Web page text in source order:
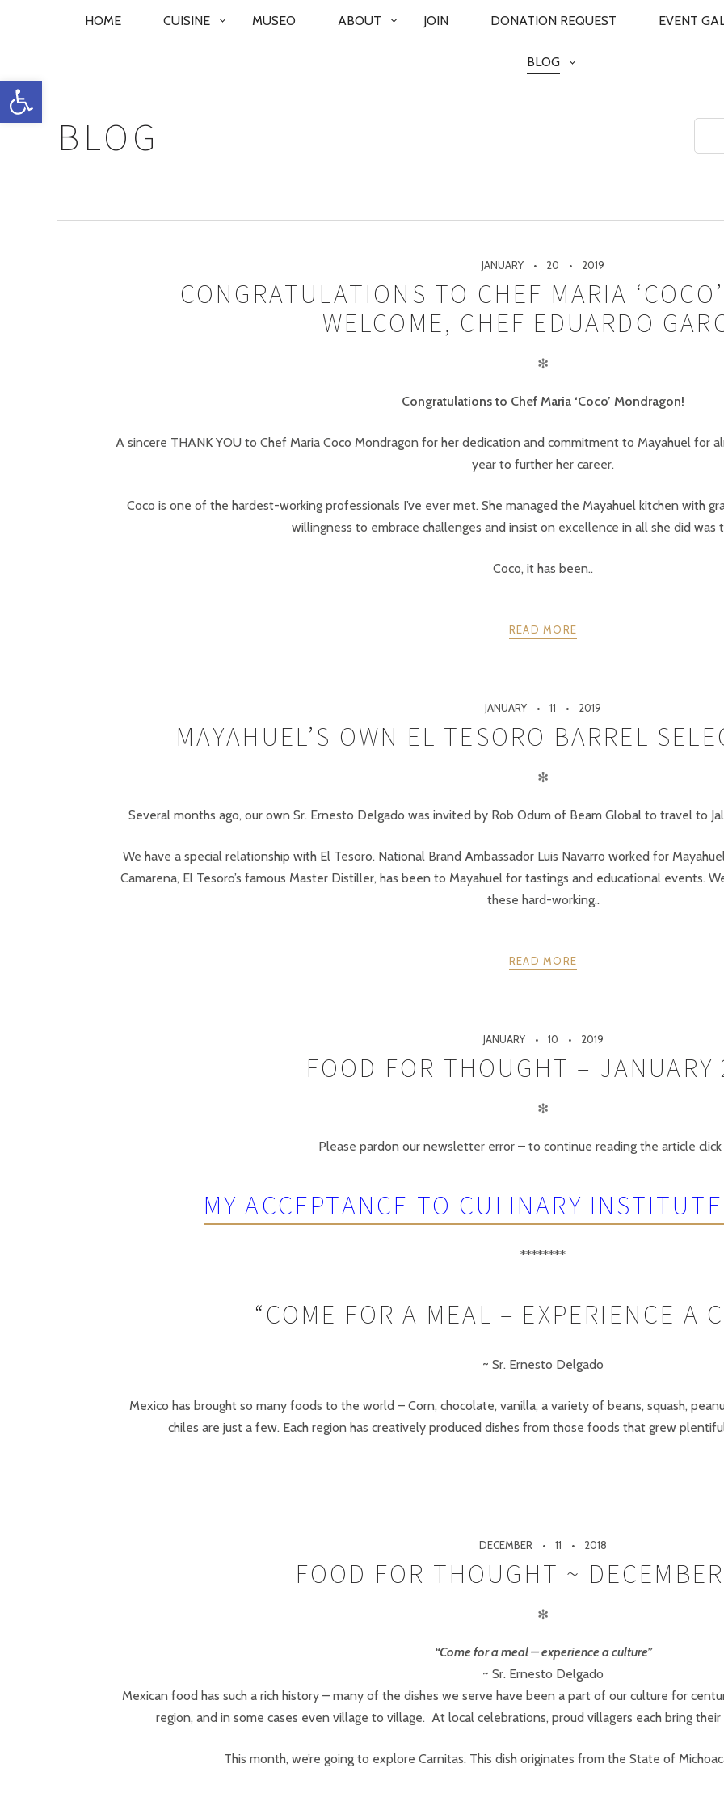
Open toolbar
PRIMARY
HOME CUISINE MUSEO ABOUT JOIN DONATION REQUEST EVENT
BLOG
BLOG
JANUARY 20 2019
CONGRATULATIONS TO CHEF MARIA
WELCOME, CHEF EDUARDO
✻
Congratulations to Chef Maria ‘Coco’ Mondragon!
A sincere THANK YOU to Chef Maria Coco Mondragon for her dedication and commitment to Mayahuel for
year to further her career.
Coco is one of the hardest-working professionals I’ve ever met. She managed the Mayahuel kitchen with
willingness to embrace challenges and insist on excellence in all she did was
Coco, it has been..
READ MORE
JANUARY 11 2019
MAYAHUEL’S OWN EL TESORO BARREL
✻
Several months ago, our own Sr. Ernesto Delgado was invited by Rob Odum of Beam Global to travel to
We have a special relationship with El Tesoro. National Brand Ambassador Luis Navarro worked for
Camarena, El Tesoro’s famous Master Distiller, has been to Mayahuel for tastings and educational events.
these hard-working..
READ MORE
JANUARY 10 2019
FOOD FOR THOUGHT –
✻
Please pardon our newsletter error – to continue reading the article
MY ACCEPTANCE TO CULINARY
********
“COME FOR A MEAL – EXPERIENCE A
~ Sr. Ernesto Delgado
Mexico has brought so many foods to the world – Corn, chocolate, vanilla, a variety of beans, squash,
chiles are just a few. Each region has creatively produced dishes from those foods that grew
DECEMBER 11 2018
FOOD FOR THOUGHT ~
✻
“Come for a meal – experience a culture”
~ Sr. Ernesto Delgado
Mexican food has such a rich history – many of the dishes we serve have been a part of our culture for
region, and in some cases even village to village. At local celebrations, proud villagers each bring
This month, we’re going to explore Carnitas. This dish originates from the State of